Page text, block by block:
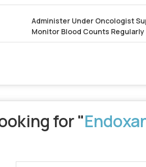
Administer Under Oncologist
Monitor Blood Counts Regularly
for "